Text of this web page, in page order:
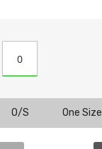
O/S One Size